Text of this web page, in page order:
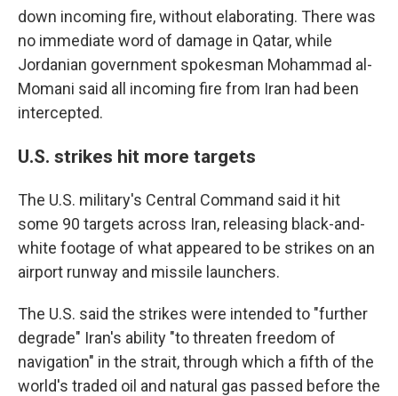
down incoming fire, without elaborating. There was
no immediate word of damage in Qatar, while
Jordanian government spokesman Mohammad al-
Momani said all incoming fire from Iran had been
intercepted.
U.S. strikes hit more targets
The U.S. military's Central Command said it hit
some 90 targets across Iran, releasing black-and-
white footage of what appeared to be strikes on an
airport runway and missile launchers.
The U.S. said the strikes were intended to "further
degrade" Iran's ability "to threaten freedom of
navigation" in the strait, through which a fifth of the
world's traded oil and natural gas passed before the